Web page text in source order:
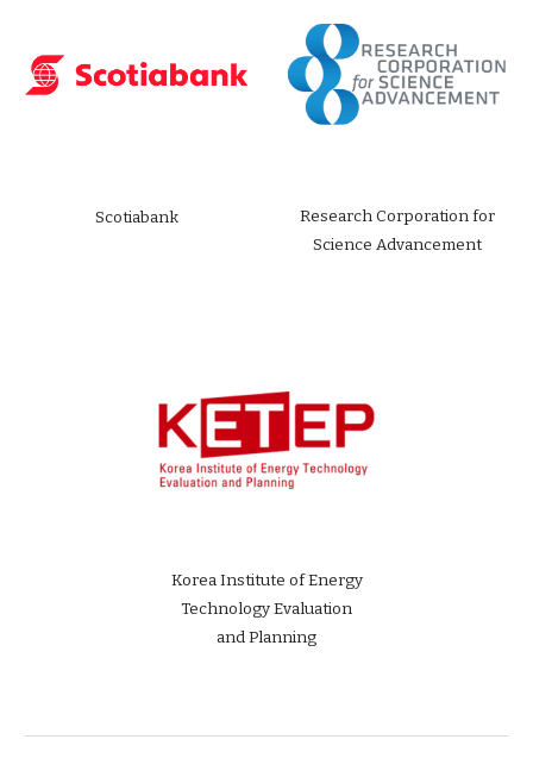
Scotiabank
Research Corporation for
Science Advancement
Korea Institute of Energy
Technology Evaluation
and Planning